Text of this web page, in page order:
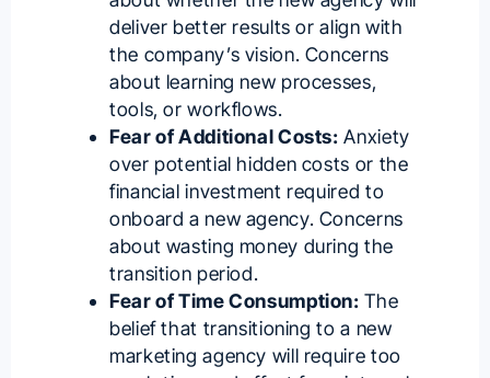
deliver better results or align with
the company’s vision. Concerns
about learning new processes,
tools, or workflows.
Fear of Additional Costs: Anxiety
over potential hidden costs or the
financial investment required to
onboard a new agency. Concerns
about wasting money during the
transition period.
Fear of Time Consumption: The
belief that transitioning to a new
marketing agency will require too